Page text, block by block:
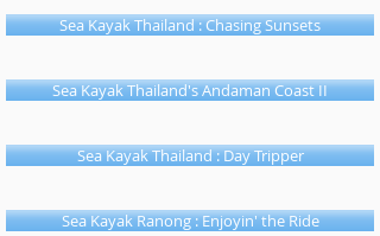
Sea Kayak Thailand : Chasing Sunsets
Sea Kayak Thailand's Andaman Coast II
Sea Kayak Thailand : Day Tripper
Sea Kayak Ranong : Enjoyin' the Ride